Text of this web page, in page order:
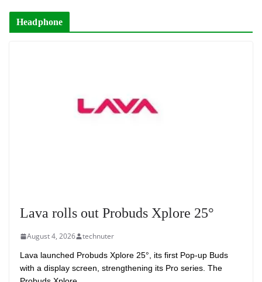
Headphone
Lava rolls out Probuds Xplore 25°
August 4, 2026 technuter
Lava launched Probuds Xplore 25°, its first Pop-up Buds
with a display screen, strengthening its Pro series. The